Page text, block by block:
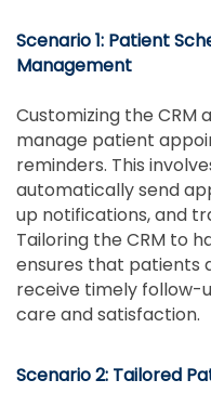
Scenario 1: Patient
Management
Customizing the CRM
manage patient
reminders. This
automatically send
up notifications, and
Tailoring the CRM to
ensures that patients
receive timely follow-
care and satisfaction.
Scenario 2: Tailored